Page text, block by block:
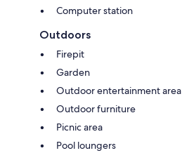
Computer station
Outdoors
Firepit
Garden
Outdoor entertainment area
Outdoor furniture
Picnic area
Pool loungers